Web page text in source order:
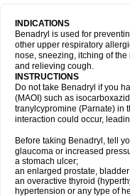
INDICATIONS
Benadryl is used for
other upper respiratory
nose, sneezing, itching of
and relieving cough.
INSTRUCTIONS
Do not take Benadryl if you
(MAOI) such as
tranylcypromine (Parnate) in
interaction could occur,
Before taking Benadryl, tell
glaucoma or increased
a stomach ulcer;
an enlarged prostate,
an overactive thyroid
hypertension or any type of